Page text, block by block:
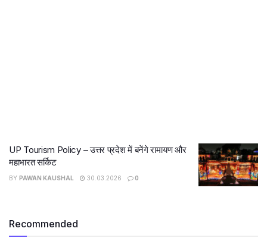
UP Tourism Policy – उत्तर प्रदेश में बनेंगे रामायण और
महाभारत सर्किट
BY PAWAN KAUSHAL 30.03.2026 0
Recommended